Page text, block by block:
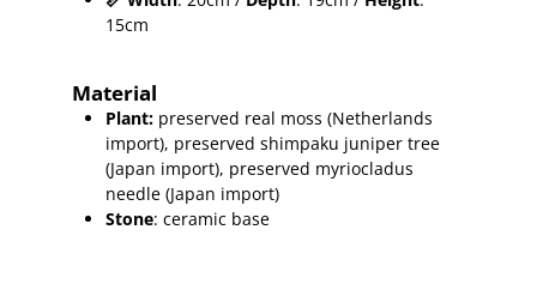
15cm
Material
Plant: preserved real moss (Netherlands
import), preserved shimpaku juniper tree
(Japan import), preserved myriocladus
needle (Japan import)
Stone: ceramic base